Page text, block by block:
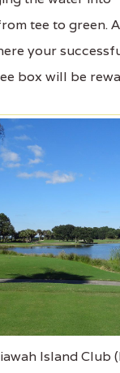
tee to green.
your
box will be
Island Club